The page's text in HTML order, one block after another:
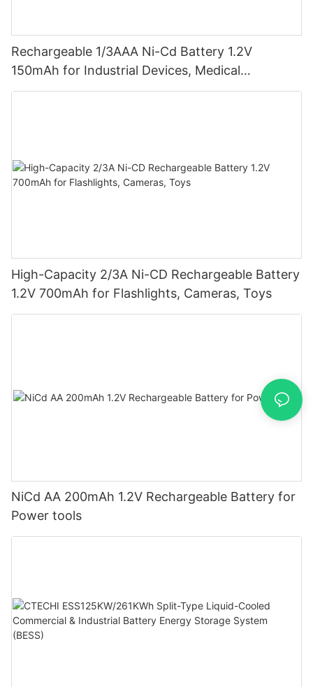
Rechargeable 1/3AAA Ni-Cd Battery 1.2V
150mAh for Industrial Devices, Medical
Equipment
High-Capacity 2/3A Ni-CD Rechargeable Battery
1.2V 700mAh for Flashlights, Cameras, Toys
NiCd AA 200mAh 1.2V Rechargeable Battery for
Power tools